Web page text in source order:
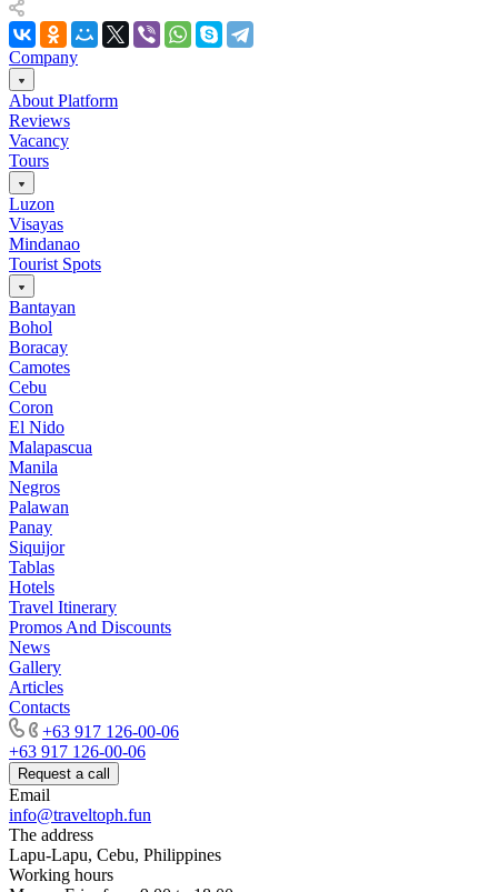
Company
About Platform
Reviews
Vacancy
Tours
Luzon
Visayas
Mindanao
Tourist Spots
Bantayan
Bohol
Boracay
Camotes
Cebu
Coron
El Nido
Malapascua
Manila
Negros
Palawan
Panay
Siquijor
Tablas
Hotels
Travel Itinerary
Promos And Discounts
News
Gallery
Articles
Contacts
+63 917 126-00-06
+63 917 126-00-06
Request a call
Email
info@traveltoph.fun
The address
Lapu-Lapu, Cebu, Philippines
Working hours